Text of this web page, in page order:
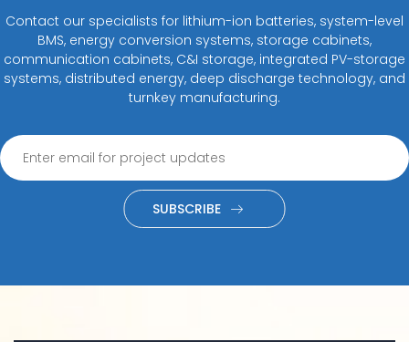
Contact our specialists for lithium-ion batteries, system-level
BMS, energy conversion systems, storage cabinets,
communication cabinets, C&I storage, integrated PV-storage
systems, distributed energy, deep discharge technology, and
turnkey manufacturing.
SUBSCRIBE